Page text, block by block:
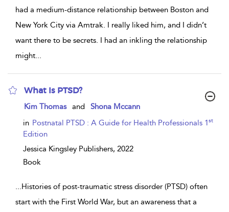
had a medium-distance relationship between Boston and
New York City via Amtrak. I really liked him, and I didn’t
want there to be secrets. I had an inkling the relationship
might...
What Is PTSD?
show
details
Kim Thomas and
Shona Mccann
in Postnatal PTSD : A Guide for Health Professionals 1st
Edition
Jessica Kingsley Publishers, 2022
Book
...Histories of post-traumatic stress disorder (PTSD) often
start with the First World War, but an awareness that a